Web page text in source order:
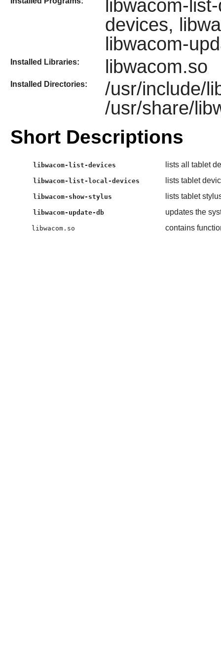
libwacom-
devices,
libwacom-
Installed Libraries: libwacom.so
Installed Directories:
/usr/include/
/usr/share/
Short Descriptions
libwacom-list-devices lists all tablet
libwacom-list-local-devices lists tablet
libwacom-show-stylus lists tablet
libwacom-update-db updates the
libwacom.so contains